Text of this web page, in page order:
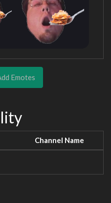
Emotes
Channel Name